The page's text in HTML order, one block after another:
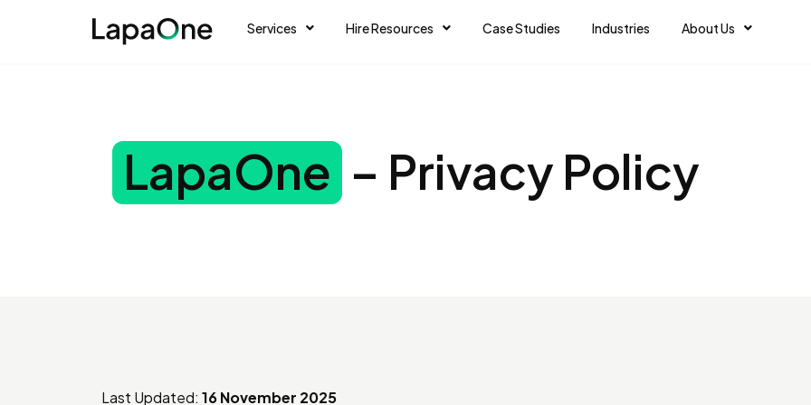
Services Hire Resources Case Studies Industries About Us
LapaOne – Privacy Policy
Last Updated: 16 November 2025